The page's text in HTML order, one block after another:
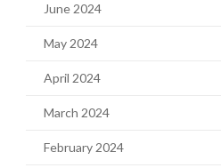
June 2024
May 2024
April 2024
March 2024
February 2024